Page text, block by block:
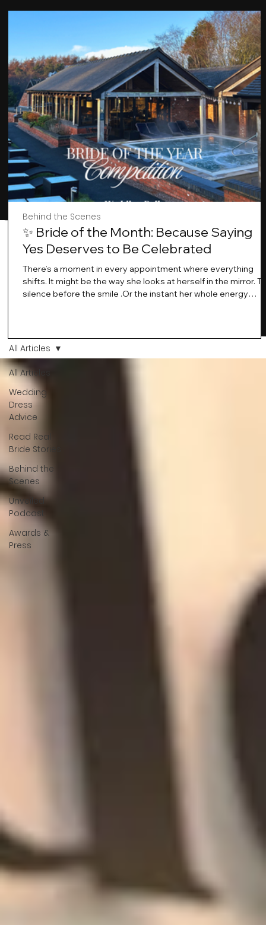
All Articles
Wedding
Dress
Advice
Read Real
Bride Stories
Behind the
Scenes
Unveiled
Podcast
Awards &
Press
All Articles
✨ Bride of the Month: Because Saying
Yes Deserves to Be Celebrated
There’s a moment in every appointment where everything
shifts. It might be the way she looks at herself in the mirror.
silence before the smile .Or the instant her whole energy
stays with you forever. And moments like that deserve to be
celebrated. That's why we have Bride Of The Month.
Behind the Scenes